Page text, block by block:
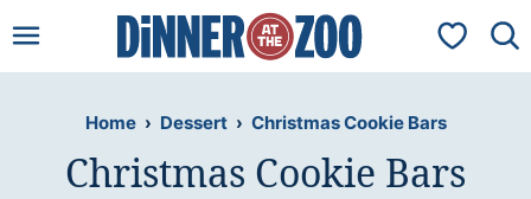
to
My
Home › Dessert › Christmas Cookie Bars
Christmas Cookie Bars